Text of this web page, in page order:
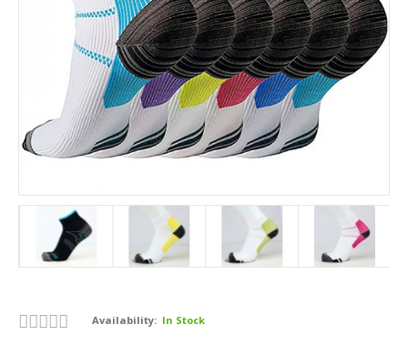
Availability: In Stock